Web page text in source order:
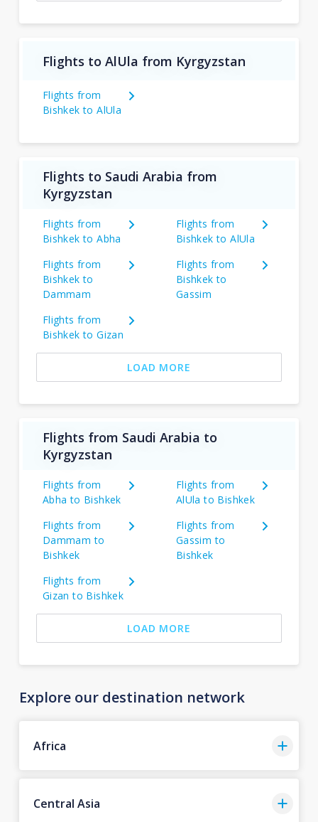
Flights to AlUla from Kyrgyzstan
Flights from
Bishkek to AlUla
Flights to Saudi Arabia from
Kyrgyzstan
Flights from
Bishkek to Abha
Flights from
Bishkek to AlUla
Flights from
Bishkek to
Dammam
Flights from
Bishkek to
Gassim
Flights from
Bishkek to Gizan
LOAD MORE
Flights from Saudi Arabia to
Kyrgyzstan
Flights from
Abha to Bishkek
Flights from
AlUla to Bishkek
Flights from
Dammam to
Bishkek
Flights from
Gassim to
Bishkek
Flights from
Gizan to Bishkek
LOAD MORE
Explore our destination network
Africa
Central Asia